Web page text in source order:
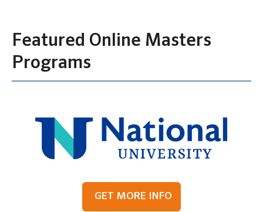
Featured Online Masters
Programs
GET MORE INFO